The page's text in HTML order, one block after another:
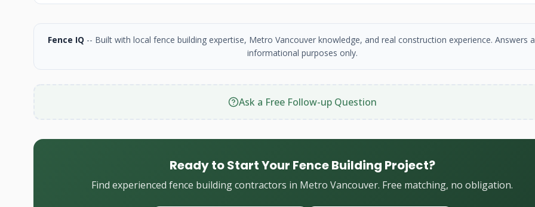
Fence IQ -- Built with local fence building expertise, Metro Vancouver knowledge, and real construction experience. Answers
informational purposes only.
Ask a Free Follow-up Question
Ready to Start Your Fence Building Project?
Find experienced fence building contractors in Metro Vancouver. Free matching, no obligation.